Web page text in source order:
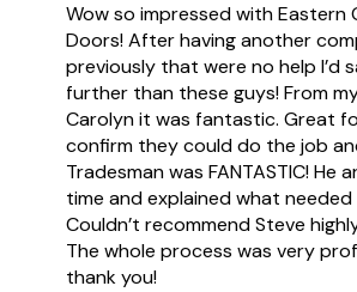
Wow so impressed with Eastern
Doors! After having another
previously that were no help I’d
further than these guys! From
Carolyn it was fantastic. Great
confirm they could do the job
Tradesman was FANTASTIC! He
time and explained what
Couldn’t recommend Steve
The whole process was very
thank you!